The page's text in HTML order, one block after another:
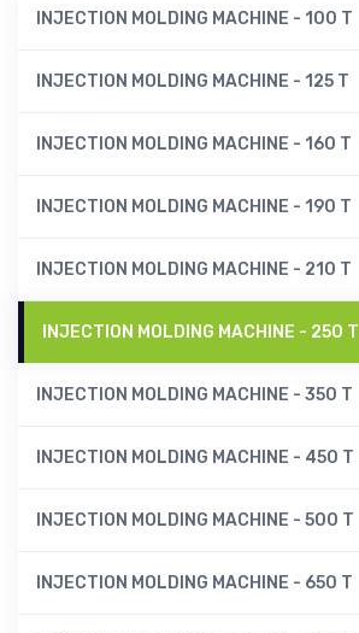
INJECTION MOLDING MACHINE - 100 T
INJECTION MOLDING MACHINE - 125 T
INJECTION MOLDING MACHINE - 160 T
INJECTION MOLDING MACHINE - 190 T
INJECTION MOLDING MACHINE - 210 T
INJECTION MOLDING MACHINE - 250 T
INJECTION MOLDING MACHINE - 350 T
INJECTION MOLDING MACHINE - 450 T
INJECTION MOLDING MACHINE - 500 T
INJECTION MOLDING MACHINE - 650 T